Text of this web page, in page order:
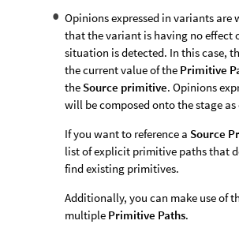
Opinions expressed in variants
that the variant is having no
situation is detected. In this case,
the current value of the Primitive
the Source primitive. Opinions
will be composed onto the stage as
If you want to reference a Source
list of explicit primitive paths that
find existing primitives.
Additionally, you can make use of
multiple Primitive Paths.